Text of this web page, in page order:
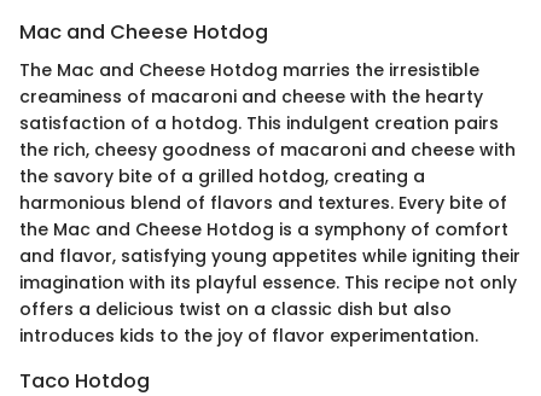
Mac and Cheese Hotdog
The Mac and Cheese Hotdog marries the irresistible
creaminess of macaroni and cheese with the hearty
satisfaction of a hotdog. This indulgent creation pairs
the rich, cheesy goodness of macaroni and cheese with
the savory bite of a grilled hotdog, creating a
harmonious blend of flavors and textures. Every bite of
the Mac and Cheese Hotdog is a symphony of comfort
and flavor, satisfying young appetites while igniting their
imagination with its playful essence. This recipe not only
offers a delicious twist on a classic dish but also
introduces kids to the joy of flavor experimentation.
Taco Hotdog